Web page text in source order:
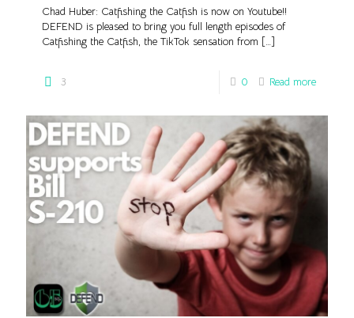
Chad Huber: Catfishing the Catfish is now on Youtube!!
DEFEND is pleased to bring you full length episodes of
Catfishing the Catfish, the TikTok sensation from […]
3 0 Read more